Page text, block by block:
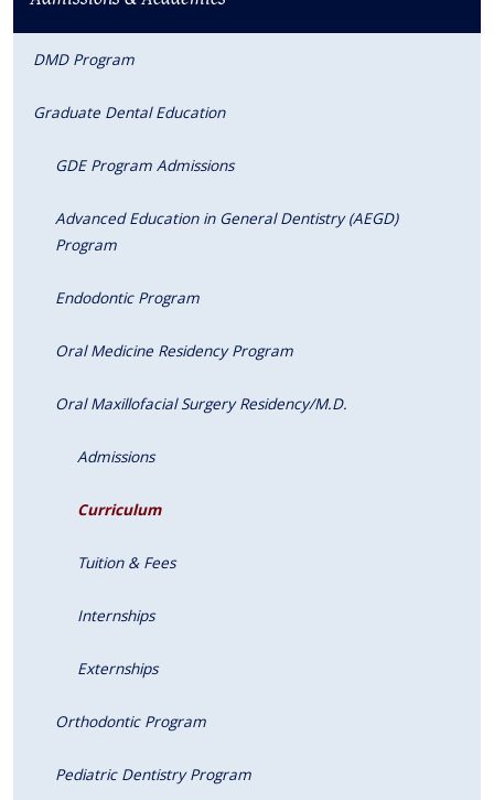
DMD Program
Graduate Dental Education
GDE Program Admissions
Advanced Education in General Dentistry (AEGD)
Program
Endodontic Program
Oral Medicine Residency Program
Oral Maxillofacial Surgery Residency/M.D.
Admissions
Curriculum
Tuition & Fees
Internships
Externships
Orthodontic Program
Pediatric Dentistry Program